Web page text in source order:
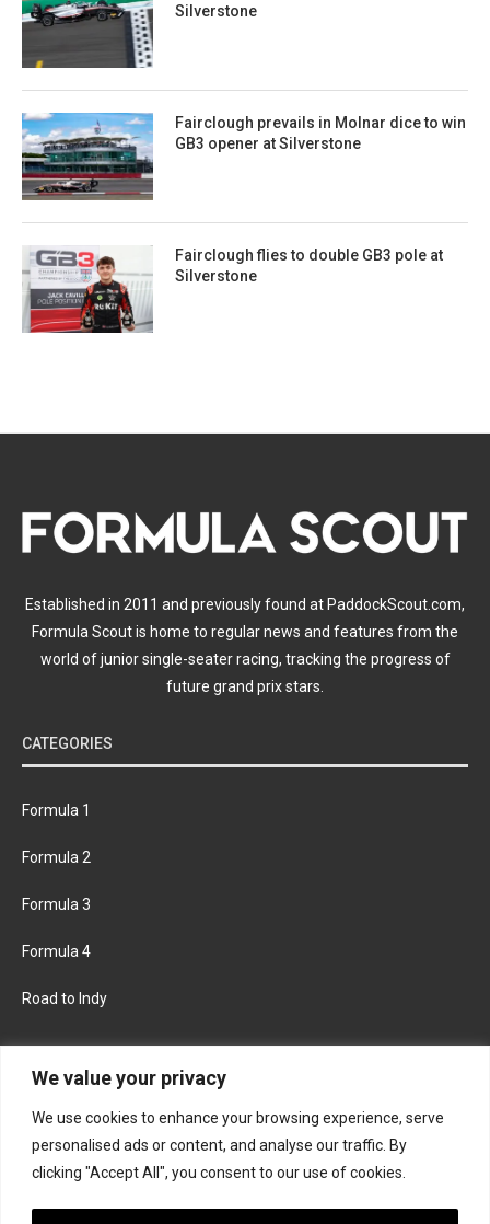
We value your privacy
We use cookies to enhance your browsing experience, serve
personalised ads or content, and analyse our traffic. By
clicking "Accept All", you consent to our use of cookies.
Silverstone
Fairclough prevails in Molnar dice to win
GB3 opener at Silverstone
Fairclough flies to double GB3 pole at
Silverstone
Established in 2011 and previously found at PaddockScout.com,
Formula Scout is home to regular news and features from the
world of junior single-seater racing, tracking the progress of
future grand prix stars.
CATEGORIES
Formula 1
Formula 2
Formula 3
Formula 4
Road to Indy
FACEBOOK TWITTER
INSTAGRAM